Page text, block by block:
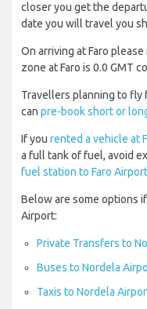
closer you get the
date you will travel you
On arriving at Faro
zone at Faro is 0.0 GMT
Travellers planning to fly
can pre-book short or
If you rented a vehicle at
a full tank of fuel, avoid
fuel station to Faro Airport
Below are some options
Airport:
Private Transfers to
Buses to Nordela
Taxis to Nordela